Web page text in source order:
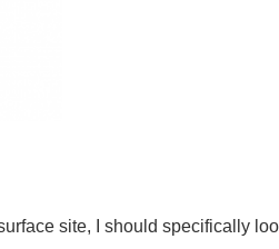
site, I should specifically